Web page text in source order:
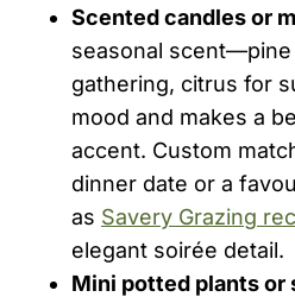
Scented candles or
seasonal
gathering, citrus for
mood and makes a
accent. Custom
dinner date or a
as Savery Grazing
elegant soirée detail.
Mini potted plants or